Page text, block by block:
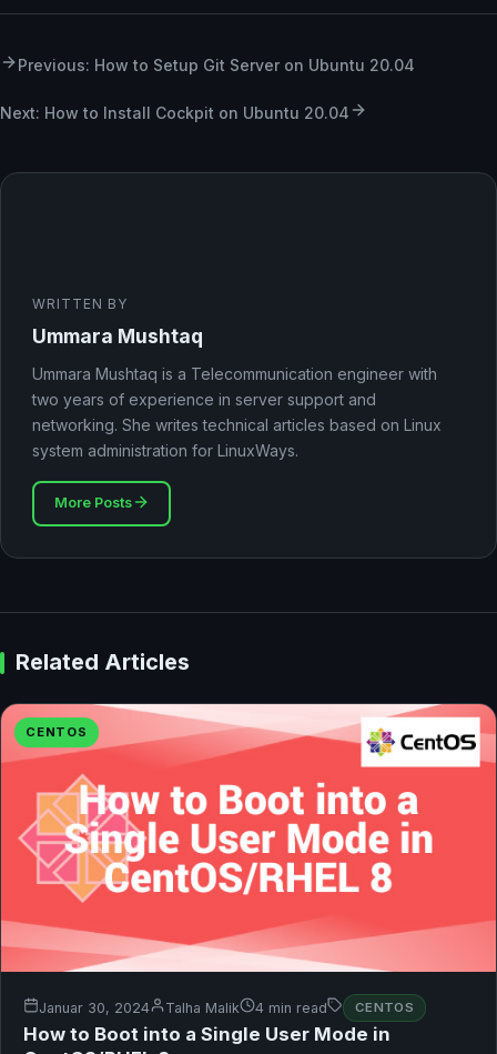
Previous: How to Setup Git Server on Ubuntu 20.04
Next: How to Install Cockpit on Ubuntu 20.04
WRITTEN BY
Ummara Mushtaq
Ummara Mushtaq is a Telecommunication engineer with
two years of experience in server support and
networking. She writes technical articles based on Linux
system administration for LinuxWays.
More Posts
Related Articles
CENTOS
Januar 30, 2024 Talha Malik 4 min read CENTOS
How to Boot into a Single User Mode in